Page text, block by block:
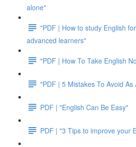
alone"
"PDF | How to study English
advanced learners"
"PDF | How To Take English
"PDF | 5 Mistakes To Avoid
PDF | "English Can Be Easy"
PDF | "3 Tips to improve your